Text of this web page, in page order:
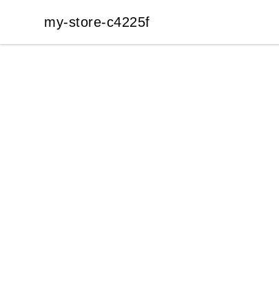
my-store-c4225f
my-store-c4225f